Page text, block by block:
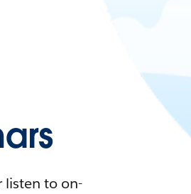
listen to on-